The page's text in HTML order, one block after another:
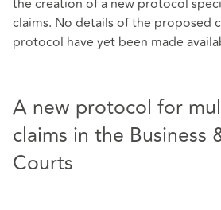
claims. No details of the proposed
protocol have yet been made
A new protocol for
claims in the Business
Courts